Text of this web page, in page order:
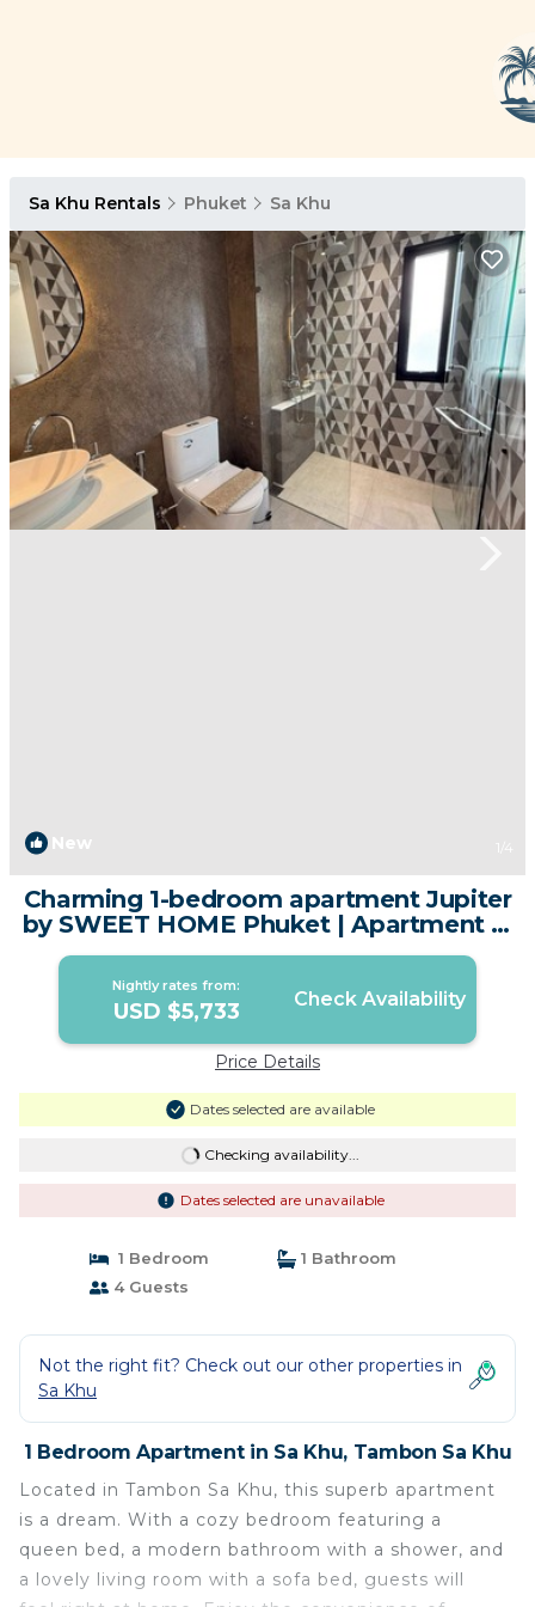
Sa Khu Rentals Phuket Sa Khu
New 1 /4
Charming 1-bedroom apartment Jupiter
by SWEET HOME Phuket | Apartment in
Tambon Sa Khu
Nightly rates from:
USD $5,733 Check Availability
Price Details
Dates selected are available
Checking availability...
Dates selected are unavailable
1 Bedroom
1 Bathroom
4 Guests
Not the right fit? Check out our other properties in
Sa Khu
1 Bedroom Apartment in Sa Khu, Tambon Sa Khu
Located in Tambon Sa Khu, this superb apartment
is a dream. With a cozy bedroom featuring a
queen bed, a modern bathroom with a shower, and
a lovely living room with a sofa bed, guests will